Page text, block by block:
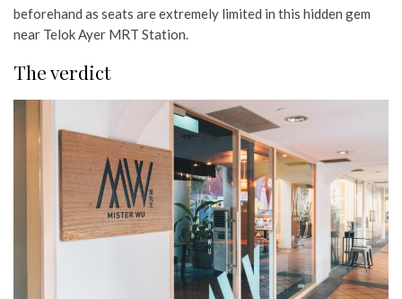
beforehand as seats are extremely limited in this hidden gem
near Telok Ayer MRT Station.
The verdict